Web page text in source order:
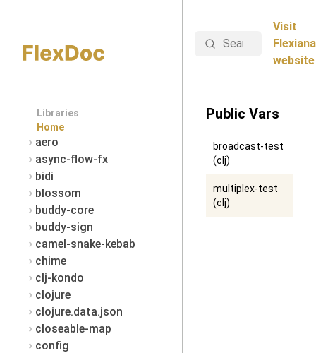
Libraries
Home
aero
async-flow-fx
bidi
blossom
buddy-core
buddy-sign
camel-snake-kebab
chime
clj-kondo
clojure
clojure.data.json
closeable-map
config
Search
Visit
Flexiana
website
Public Vars
broadcast-test
(clj)
multiplex-test
(clj)